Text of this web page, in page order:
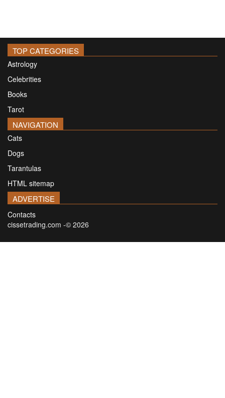
TOP CATEGORIES
Astrology
Celebrities
Books
Tarot
NAVIGATION
Cats
Dogs
Tarantulas
HTML sitemap
ADVERTISE
Contacts
cissetrading.com -© 2026